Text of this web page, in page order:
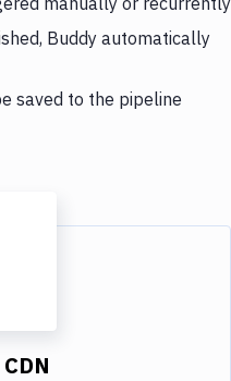
Buddy automatically
saved to the pipeline